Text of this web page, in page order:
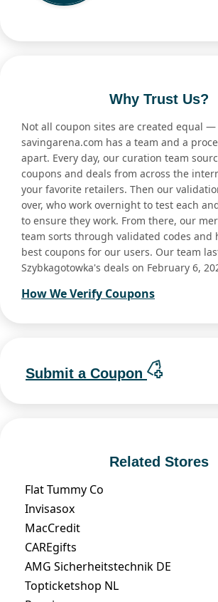
Why Trust Us?
Not all coupon sites are created equal
savingarena.com has a team and a
apart. Every day, our curation team
coupons and deals from across the
your favorite retailers. Then our
over, who work overnight to test each
to ensure they work. From there, our
team sorts through validated codes and
best coupons for our users. Our team
Szybkagotowka's deals on February 6,
How We Verify Coupons
Submit a Coupon
Related Stores
Flat Tummy Co
Invisasox
MacCredit
CAREgifts
AMG Sicherheitstechnik DE
Topticketshop NL